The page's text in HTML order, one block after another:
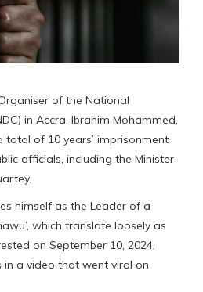
of the National
in Accra, Ibrahim Mohammed,
total of 10 years’ imprisonment
officials, including the Minister
himself as the Leader of a
which translate loosely as
on September 10, 2024,
a video that went viral on